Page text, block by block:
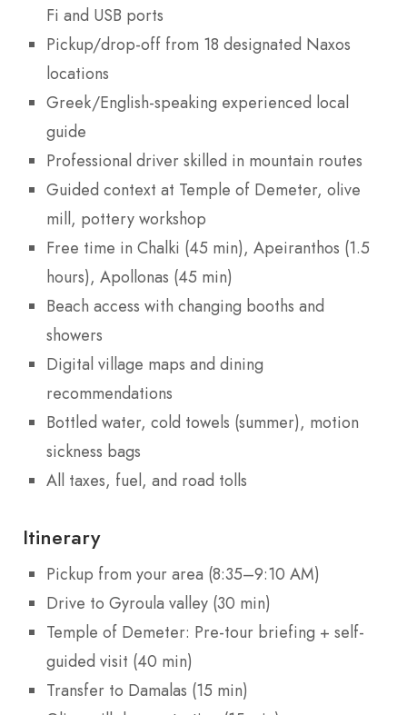
Fi and USB ports
Pickup/drop-off from 18 designated Naxos
locations
Greek/English-speaking experienced local
guide
Professional driver skilled in mountain routes
Guided context at Temple of Demeter, olive
mill, pottery workshop
Free time in Chalki (45 min), Apeiranthos (1.5
hours), Apollonas (45 min)
Beach access with changing booths and
showers
Digital village maps and dining
recommendations
Bottled water, cold towels (summer), motion
sickness bags
All taxes, fuel, and road tolls
Itinerary
Pickup from your area (8:35–9:10 AM)
Drive to Gyroula valley (30 min)
Temple of Demeter: Pre-tour briefing + self-
guided visit (40 min)
Transfer to Damalas (15 min)